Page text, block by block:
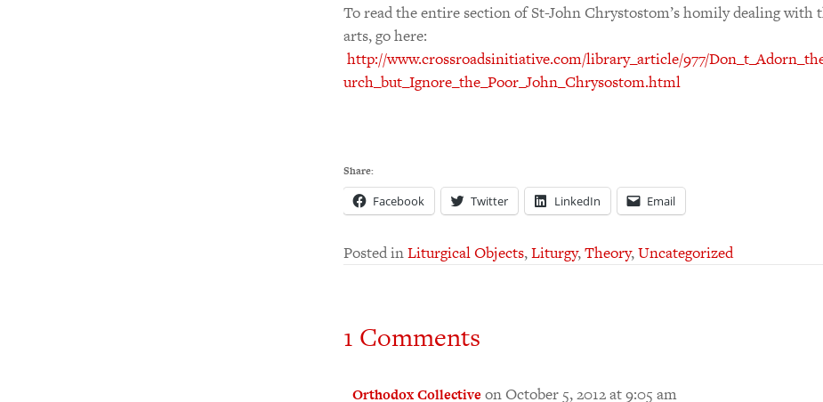
To read the entire section of St-John Chrystostom’s homily dealing with
arts, go here:
http://www.crossroadsinitiative.com/library_article/977/
urch_but_Ignore_the_Poor_John_Chrysostom.html
Share:
Facebook Twitter LinkedIn Email
Posted inLiturgical Objects,Liturgy,Theory,Uncategorized
1 Comments
Orthodox Collective on October 5, 2012 at 9:05 am